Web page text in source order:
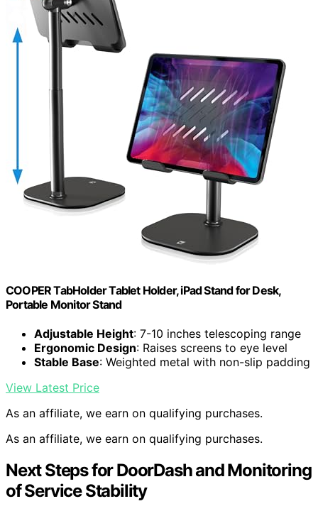
COOPER TabHolder Tablet Holder, iPad Stand for Desk,
Portable Monitor Stand
Adjustable Height: 7-10 inches telescoping range
Ergonomic Design: Raises screens to eye level
Stable Base: Weighted metal with non-slip padding
View Latest Price
As an affiliate, we earn on qualifying purchases.
As an affiliate, we earn on qualifying purchases.
Next Steps for DoorDash and Monitoring
of Service Stability